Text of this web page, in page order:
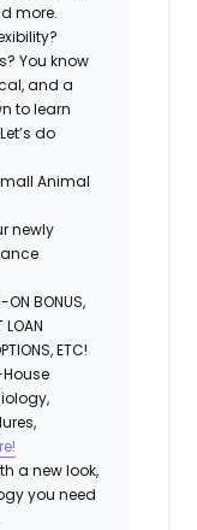
more.
You know
and a
to learn
do
Animal
newly
ON BONUS,
LOAN
ETC!
a new look,
you need